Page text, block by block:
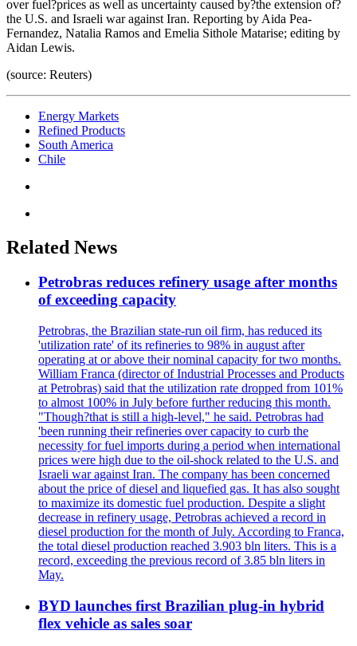
over fuel?prices as well as uncertainty caused by?the extension of?
the U.S. and Israeli war against Iran. Reporting by Aida Pea-
Fernandez, Natalia Ramos and Emelia Sithole Matarise; editing by
Aidan Lewis.
(source: Reuters)
Energy Markets
Refined Products
South America
Chile
Related News
Petrobras reduces refinery usage after months
of exceeding capacity
Petrobras, the Brazilian state-run oil firm, has reduced its
'utilization rate' of its refineries to 98% in august after
operating at or above their nominal capacity for two months.
William Franca (director of Industrial Processes and Products
at Petrobras) said that the utilization rate dropped from 101%
to almost 100% in July before further reducing this month.
"Though?that is still a high-level," he said. Petrobras had
'been running their refineries over capacity to curb the
necessity for fuel imports during a period when international
prices were high due to the oil-shock related to the U.S. and
Israeli war against Iran. The company has been concerned
about the price of diesel and liquefied gas. It has also sought
to maximize its domestic fuel production. Despite a slight
decrease in refinery usage, Petrobras achieved a record in
diesel production for the month of July. According to Franca,
the total diesel production reached 3.903 bln liters. This is a
record, exceeding the previous record of 3.85 bln liters in
May.
BYD launches first Brazilian plug-in hybrid
flex vehicle as sales soar